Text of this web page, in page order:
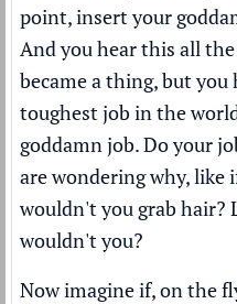
point, insert your
And you hear this all
became a thing, but you
toughest job in the
goddamn job. Do your
are wondering why, like
wouldn't you grab hair?
wouldn't you?
Now imagine if, on the